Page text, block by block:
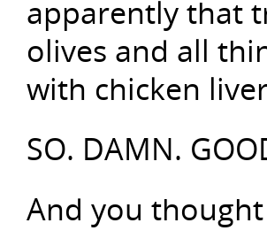
apparently that
olives and all
with chicken
SO. DAMN.
And you